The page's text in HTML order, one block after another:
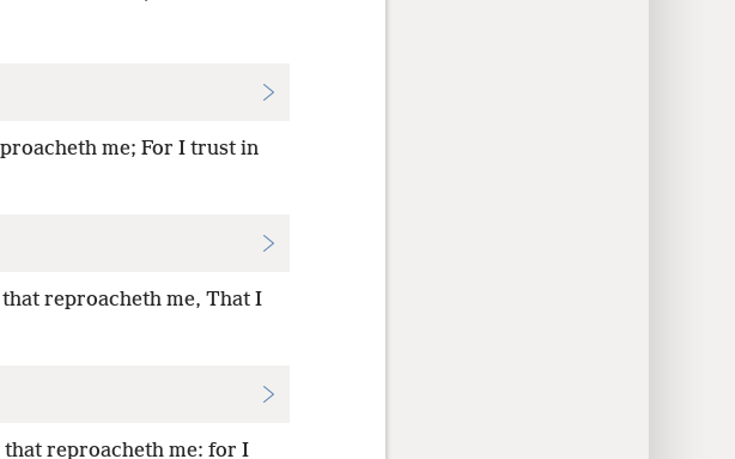
me; For I trust in
reproacheth me, That I
reproacheth me: for I